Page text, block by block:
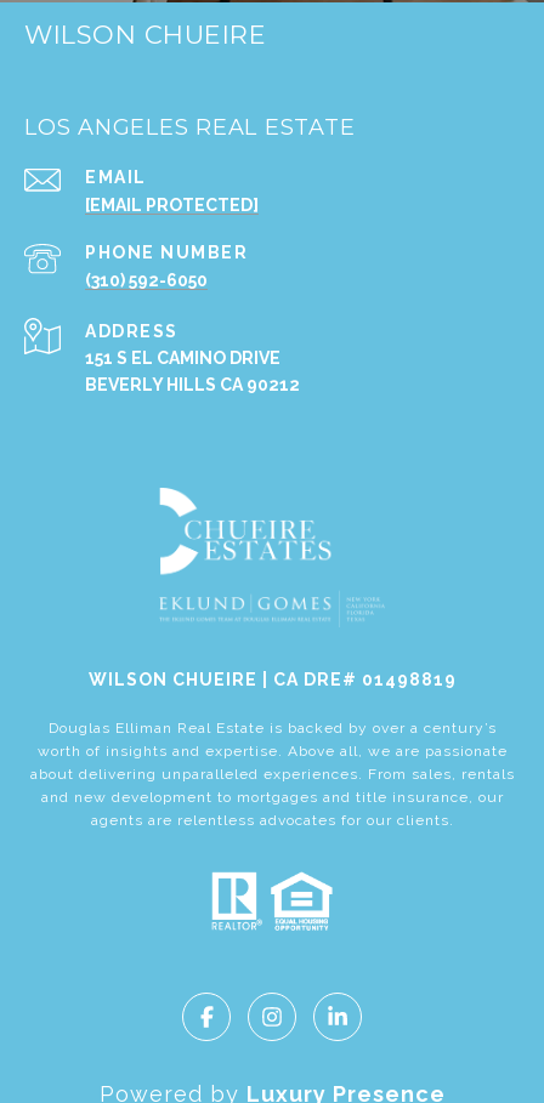
WILSON CHUEIRE
LOS ANGELES REAL ESTATE
EMAIL
[EMAIL PROTECTED]
PHONE NUMBER
(310) 592-6050
ADDRESS
151 S EL CAMINO DRIVE
BEVERLY HILLS CA 90212
​​​​​​​WILSON CHUEIRE | CA DRE# 01498819
Douglas Elliman Real Estate is backed by over a century’s
worth of insights and expertise. Above all, we are passionate
about delivering unparalleled experiences. From sales, rentals
and new development to mortgages and title insurance, our
agents are relentless advocates for our clients.
Powered by Luxury Presence